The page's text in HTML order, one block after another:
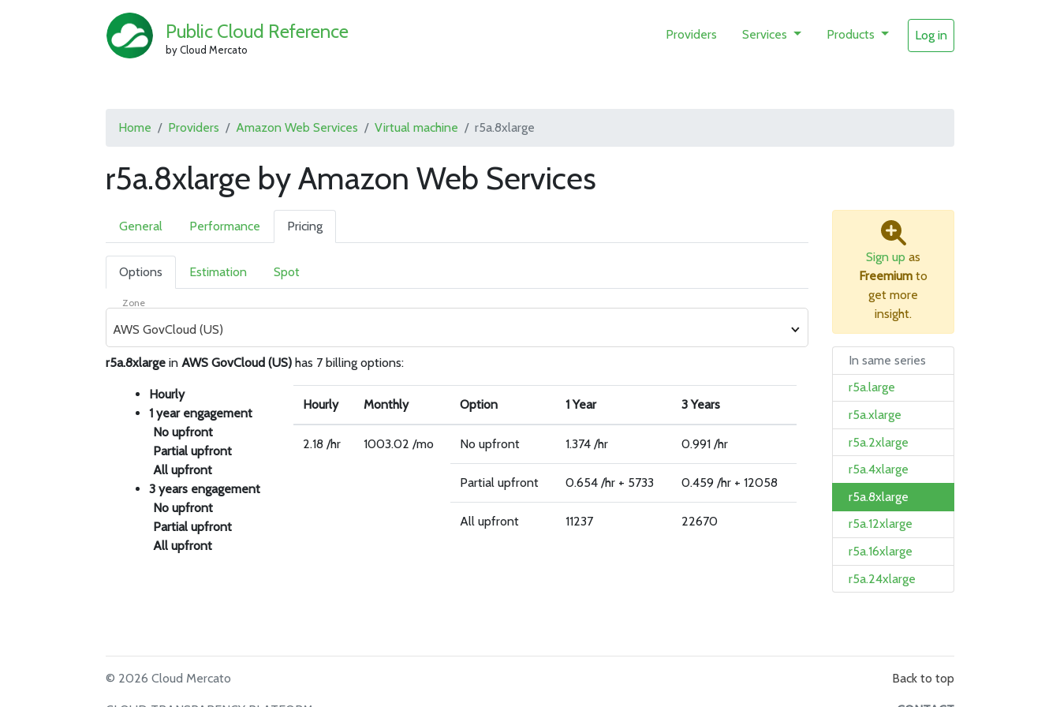
Public Cloud Reference
by Cloud Mercato
Providers Services Products Log in
Home Providers Amazon Web Services Virtual machine r5a.8xlarge
r5a.8xlarge by Amazon Web Services
General Performance Pricing
Options Estimation Spot
Zone
AWS GovCloud (US)
r5a.8xlarge inAWS GovCloud (US) has 7 billing options:
Hourly
1 year engagement
No upfront
Partial upfront
All upfront
3 years engagement
No upfront
Partial upfront
All upfront
Hourly Monthly Option 1 Year 3 Years
2.18 /hr 1003.02 /mo No upfront 1.374 /hr 0.991 /hr
Partial upfront 0.654 /hr + 5733 0.459 /hr + 12058
All upfront 11237 22670
Sign up as
Freemium to
get more
insight.
In same series
r5a.large
r5a.xlarge
r5a.2xlarge
r5a.4xlarge
r5a.8xlarge
r5a.12xlarge
r5a.16xlarge
r5a.24xlarge
© 2026 Cloud Mercato Back to top